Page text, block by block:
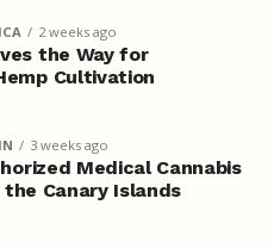
2 weeks ago
the Way for
Cultivation
3 weeks ago
Medical Cannabis
Canary Islands